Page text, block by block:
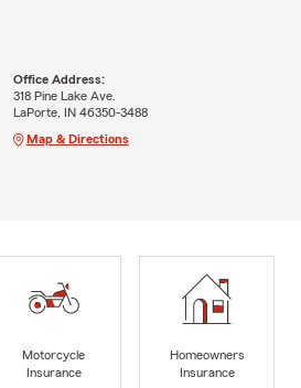
Office Address:
318 Pine Lake Ave.
LaPorte, IN 46350-3488
Map & Directions
Motorcycle
Insurance
Homeowners
Insurance